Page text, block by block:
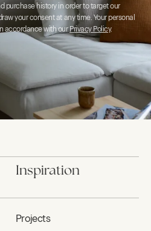
purchase history in order to target our
your consent at any time. Your personal
accordance with ourPrivacy Policy.
Inspiration
Projects